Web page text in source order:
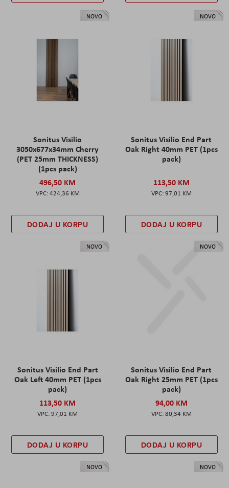
NOVO
Sonitus Visilio
3050x677x34mm Cherry
(PET 25mm THICKNESS)
(1pcs pack)
496,50 KM
424,36 KM
DODAJ U KORPU
NOVO
Sonitus Visilio End Part
Oak Right 40mm PET (1pcs
pack)
113,50 KM
97,01 KM
DODAJ U KORPU
NOVO
Sonitus Visilio End Part
Oak Left 40mm PET (1pcs
pack)
113,50 KM
97,01 KM
DODAJ U KORPU
NOVO
Sonitus Visilio End Part
Oak Right 25mm PET (1pcs
pack)
94,00 KM
80,34 KM
DODAJ U KORPU
NOVO NOVO